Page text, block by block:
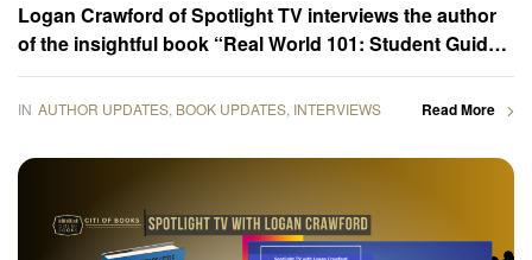
Logan Crawford of Spotlight TV interviews the author
of the insightful book “Real World 101: Student Guide,”
Alcott Germany II
IN AUTHOR UPDATES BOOK UPDATES INTERVIEWS Read More